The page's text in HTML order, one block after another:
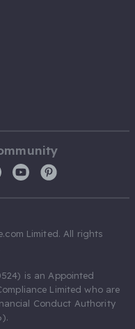
Limited. All rights
is an Appointed
Limited who are
Conduct Authority